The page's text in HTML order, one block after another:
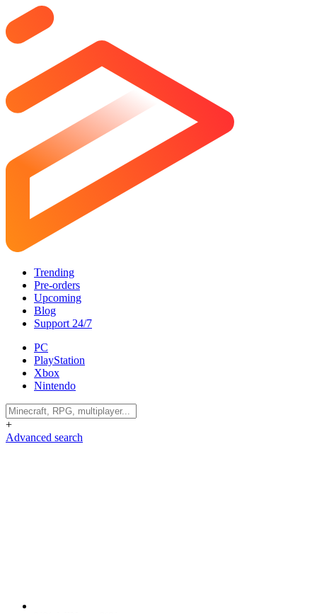
Trending
Pre-orders
Upcoming
Blog
Support 24/7
PC
PlayStation
Xbox
Nintendo
+
Advanced search